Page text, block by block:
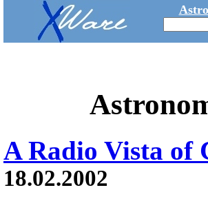
A Radio Vista of
18.02.2002